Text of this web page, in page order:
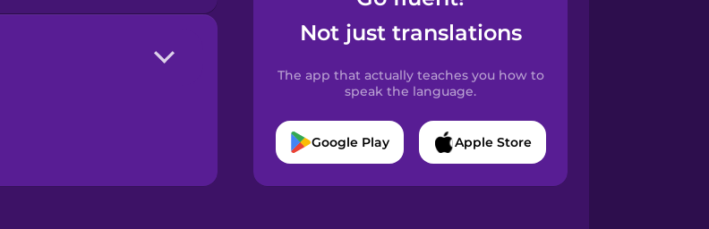
Not just translations
The app that actually teaches you how to
speak the language.
Google Play Apple Store